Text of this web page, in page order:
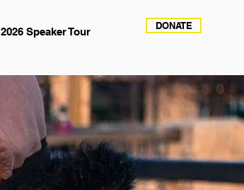
2026 Speaker Tour DONATE